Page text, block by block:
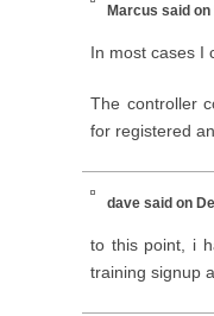
Marcus said on
In most cases I
The controller
for registered
dave said on
to this point, i
training signup